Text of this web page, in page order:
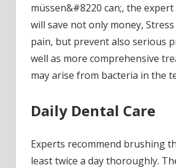
müssen&#8220 can;, the
will save not only money,
pain, but prevent also serious
well as more comprehensive
may arise from bacteria in the
Daily Dental Care
Experts recommend brushing
least twice a day thoroughly.